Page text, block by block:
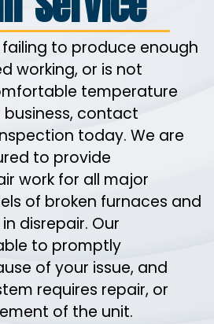
to produce enough
working, or is not
temperature
contact
today. We are
to provide
work for all major
of broken furnaces and
disrepair. Our
to promptly
of your issue, and
requires repair, or
of the unit.